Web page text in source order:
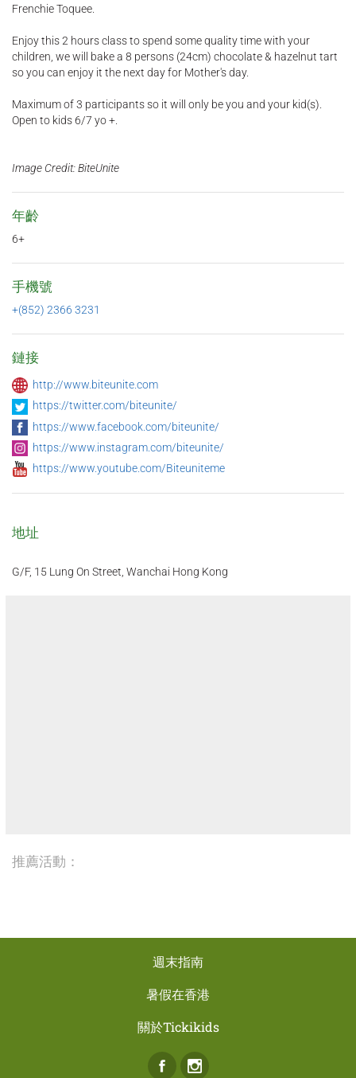
Frenchie Toquee.
Enjoy this 2 hours class to spend some quality time with your
children, we will bake a 8 persons (24cm) chocolate & hazelnut tart
so you can enjoy it the next day for Mother's day.
Maximum of 3 participants so it will only be you and your kid(s).
Open to kids 6/7 yo +.
Image Credit: BiteUnite
年齡
6+
手機號
+(852) 2366 3231
鏈接
http://www.biteunite.com
https://twitter.com/biteunite/
https://www.facebook.com/biteunite/
https://www.instagram.com/biteunite/
https://www.youtube.com/Biteuniteme
地址
G/F, 15 Lung On Street, Wanchai Hong Kong
推薦活動：
週末指南
暑假在香港
關於Tickikids
Facebook